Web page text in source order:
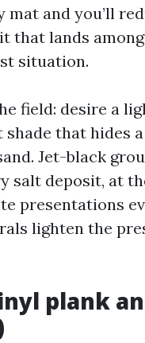
mat and you’ll
that lands
situation.
field: desire a
that hides
Jet-black
salt deposit, at
presentations
lighten the
plank